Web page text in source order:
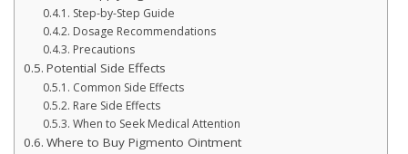
Step-by-Step Guide
Dosage Recommendations
Precautions
Potential Side Effects
Common Side Effects
Rare Side Effects
When to Seek Medical Attention
Where to Buy Pigmento Ointment